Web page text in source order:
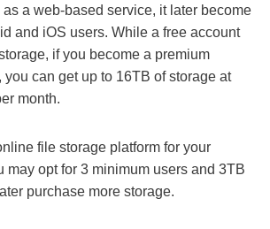
a web-based service, it later become
and iOS users. While a free account
if you become a premium
you can get up to 16TB of storage at
month.
file storage platform for your
may opt for 3 minimum users and 3TB
purchase more storage.